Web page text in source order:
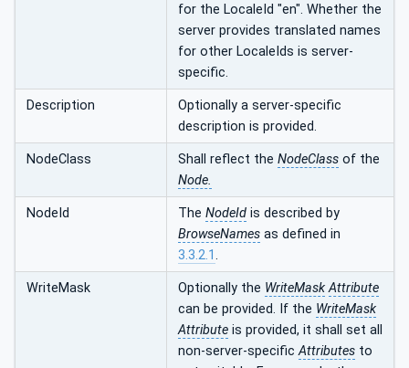
for the LocaleId "en". Whether the
server provides translated names
for other LocaleIds is server-
specific.
Description
Optionally a server-specific
description is provided.
NodeClass Shall reflect the NodeClass of the
Node.
NodeId The NodeId is described by
BrowseNames as defined in
3.3.2.1.
WriteMask Optionally the WriteMask Attribute
can be provided. If the WriteMask
Attribute is provided, it shall set all
non-server-specificAttributes to